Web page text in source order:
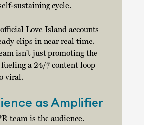
sustaining cycle.
Love Island accounts
clips in near real time.
isn't just promoting the
a 24/7 content loop
viral.
as Amplifier
team is the audience.